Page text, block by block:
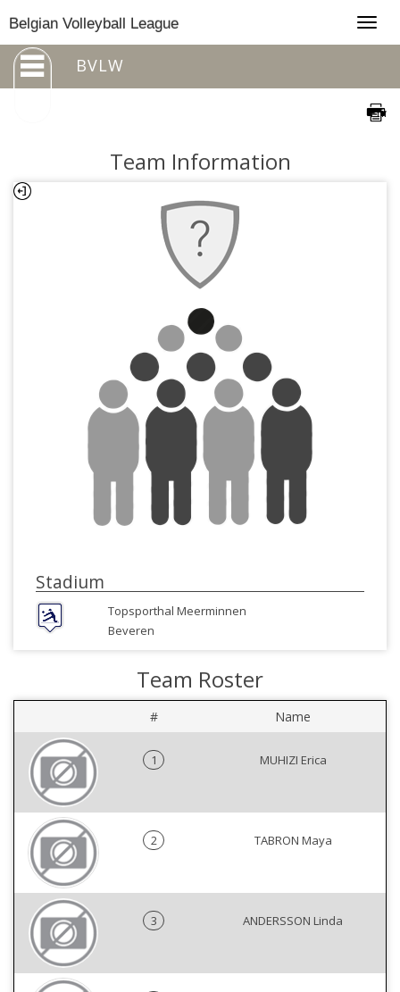
Belgian Volleyball League
BVLW
Team Information
Stadium
Topsporthal Meerminnen
Beveren
Team Roster
# Name
1 MUHIZI Erica
2 TABRON Maya
3 ANDERSSON Linda